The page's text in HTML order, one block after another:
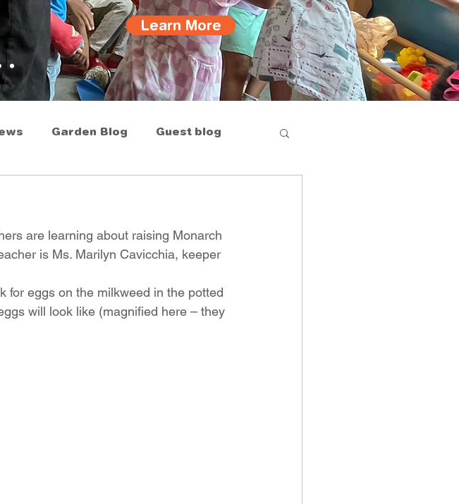
Learn More
Garden Blog Guest blog
are learning about raising Monarch
is Ms. Marilyn Cavicchia, keeper
for eggs on the milkweed in the potted
will look like (magnified here – they